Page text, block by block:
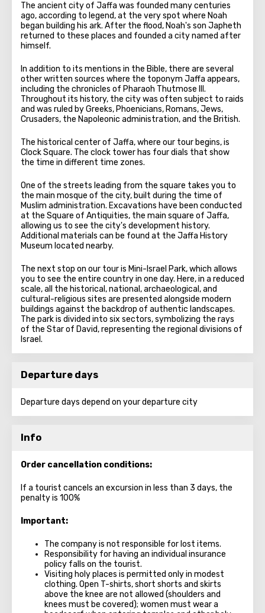
The ancient city of Jaffa was founded many centuries
ago, according to legend, at the very spot where Noah
began building his ark. After the flood, Noah's son Japheth
returned to these places and founded a city named after
himself.
In addition to its mentions in the Bible, there are several
other written sources where the toponym Jaffa appears,
including the chronicles of Pharaoh Thutmose III.
Throughout its history, the city was often subject to raids
and was ruled by Greeks, Phoenicians, Romans, Jews,
Crusaders, the Napoleonic administration, and the British.
The historical center of Jaffa, where our tour begins, is
Clock Square. The clock tower has four dials that show
the time in different time zones.
One of the streets leading from the square takes you to
the main mosque of the city, built during the time of
Muslim administration. Excavations have been conducted
at the Square of Antiquities, the main square of Jaffa,
allowing us to see the city's development history.
Additional materials can be found at the Jaffa History
Museum located nearby.
The next stop on our tour is Mini-Israel Park, which allows
you to see the entire country in one day. Here, in a reduced
scale, all the historical, national, archaeological, and
cultural-religious sites are presented alongside modern
buildings against the backdrop of authentic landscapes.
The park is divided into six sectors, symbolizing the rays
of the Star of David, representing the regional divisions of
Israel.
Departure days
Departure days depend on your departure city
Info
Order cancellation conditions:
If a tourist cancels an excursion in less than 3 days, the
penalty is 100%
Important:
The company is not responsible for lost items.
Responsibility for having an individual insurance
policy falls on the tourist.
Visiting holy places is permitted only in modest
clothing. Open T-shirts, short shorts and skirts
above the knee are not allowed (shoulders and
knees must be covered); women must wear a